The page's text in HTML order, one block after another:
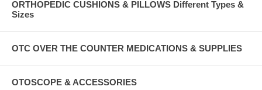
ORTHOPEDIC CUSHIONS & PILLOWS Different Types &
Sizes
OTC OVER THE COUNTER MEDICATIONS & SUPPLIES
OTOSCOPE & ACCESSORIES